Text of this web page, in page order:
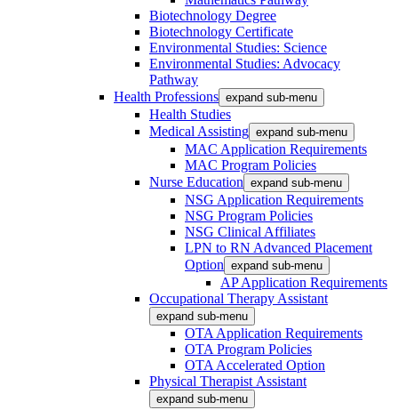
Biotechnology Degree
Biotechnology Certificate
Environmental Studies: Science
Environmental Studies: Advocacy
Pathway
Health Professions expand sub-menu
Health Studies
Medical Assisting expand sub-menu
MAC Application Requirements
MAC Program Policies
Nurse Education expand sub-menu
NSG Application Requirements
NSG Program Policies
NSG Clinical Affiliates
LPN to RN Advanced Placement
Option expand sub-menu
AP Application Requirements
Occupational Therapy Assistant
expand sub-menu
OTA Application Requirements
OTA Program Policies
OTA Accelerated Option
Physical Therapist Assistant
expand sub-menu